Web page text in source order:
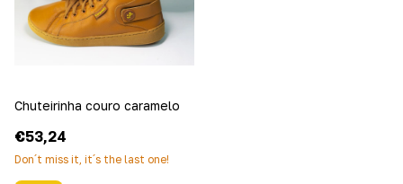
Chuteirinha couro caramelo
€53,24
Don´t miss it, it´s the last one!